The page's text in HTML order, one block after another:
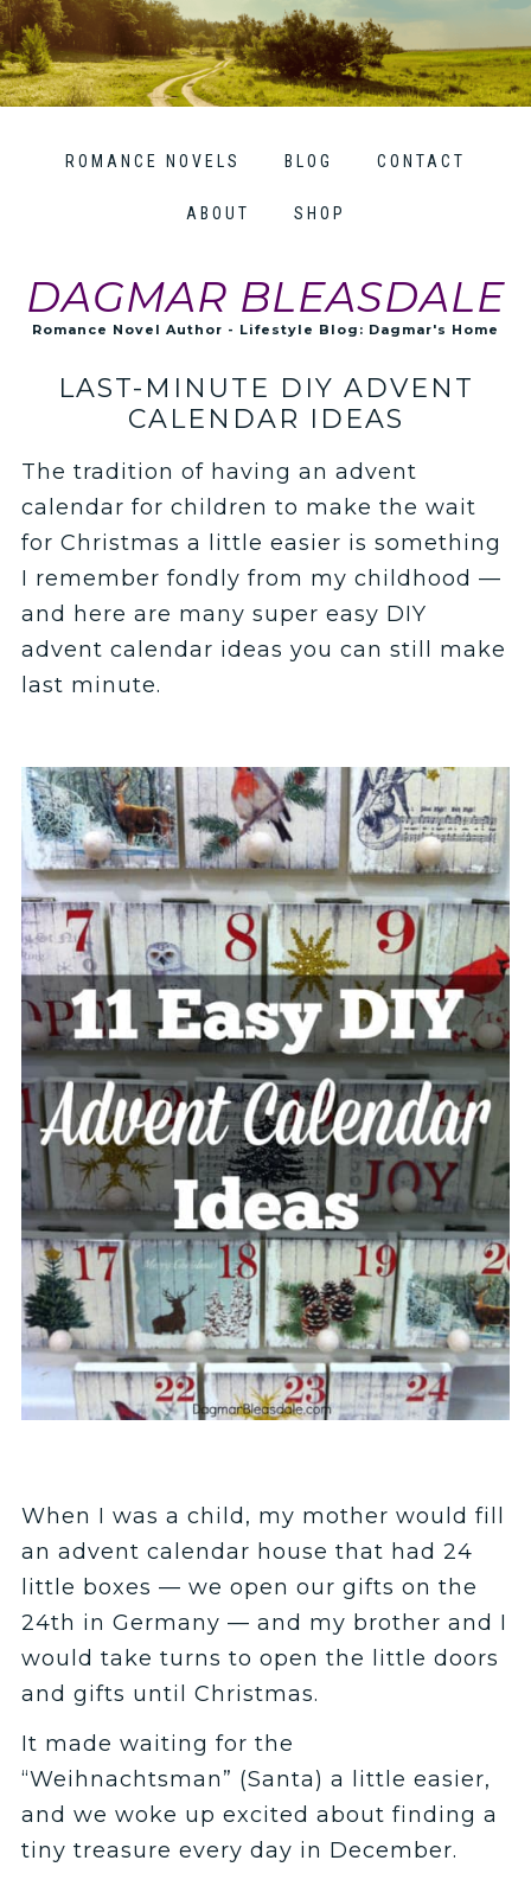
ROMANCE NOVELS BLOG CONTACT
ABOUT SHOP
DAGMAR BLEASDALE
Romance Novel Author - Lifestyle Blog: Dagmar's Home
LAST-MINUTE DIY ADVENT
CALENDAR IDEAS
The tradition of having an advent
calendar for children to make the wait
for Christmas a little easier is something
I remember fondly from my childhood —
and here are many super easy DIY
advent calendar ideas you can still make
last minute.
When I was a child, my mother would fill
an advent calendar house that had 24
little boxes — we open our gifts on the
24th in Germany — and my brother and I
would take turns to open the little doors
and gifts until Christmas.
It made waiting for the
“Weihnachtsman” (Santa) a little easier,
and we woke up excited about finding a
tiny treasure every day in December.